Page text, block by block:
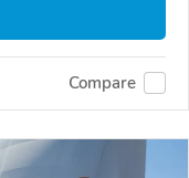
Compare